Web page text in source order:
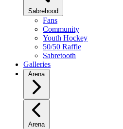
Sabrehood
Fans
Community
Youth Hockey
50/50 Raffle
Sabretooth
Galleries
Arena
Arena